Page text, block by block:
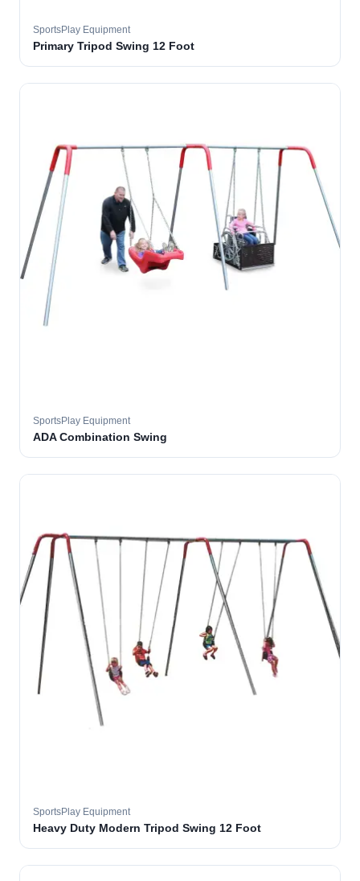
SportsPlay Equipment
Primary Tripod Swing 12 Foot
SportsPlay Equipment
ADA Combination Swing
SportsPlay Equipment
Heavy Duty Modern Tripod Swing 12 Foot